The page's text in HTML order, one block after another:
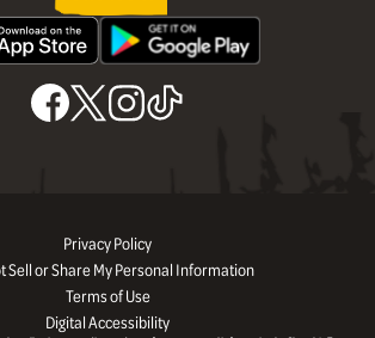
Privacy Policy
Sell or Share My Personal Information
Terms of Use
Digital Accessibility